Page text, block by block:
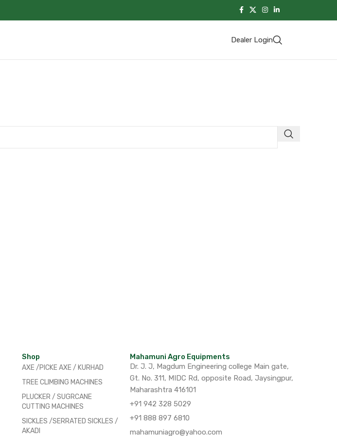
Dealer Login
Shop
AXE /PICKE AXE / KURHAD
TREE CLIMBING MACHINES
PLUCKER / SUGRCANE
CUTTING MACHINES
SICKLES /SERRATED SICKLES /
AKADI
Mahamuni Agro Equipments
Dr. J. J, Magdum Engineering college Main gate,
Gt. No. 311, MIDC Rd, opposite Road, Jaysingpur,
Maharashtra 416101
+91 942 328 5029
+91 888 897 6810
mahamuniagro@yahoo.com